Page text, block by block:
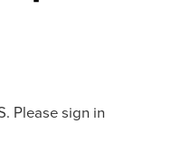
Please sign in